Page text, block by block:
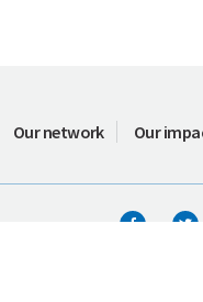
Our network Our